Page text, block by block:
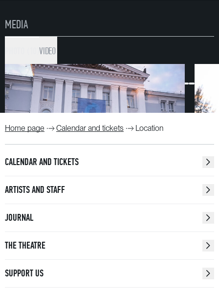
MEDIA
VIDEO
Home page Calendar and tickets Location
CALENDAR AND TICKETS
ARTISTS AND STAFF
JOURNAL
THE THEATRE
SUPPORT US